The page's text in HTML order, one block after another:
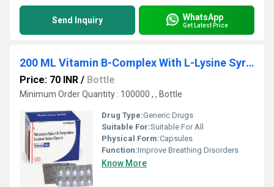
Send Inquiry WhatsApp
Get Latest Price
200 ML Vitamin B-Complex With L-Lysine Syrup
Price: 70 INR / Bottle
Minimum Order Quantity : 100000 , , Bottle
Drug Type:Generic Drugs
Suitable For:Suitable For All
Physical Form:Capsules
Function:Improve Breathing Disorders
Know More